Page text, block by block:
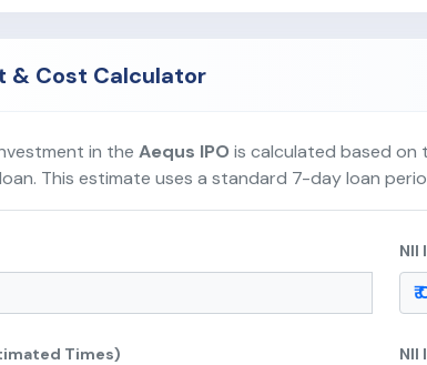
& Cost Calculator
in the Aequs IPO is calculated based on
This estimate uses a standard 7-day loan
NII
₹
Times) NII